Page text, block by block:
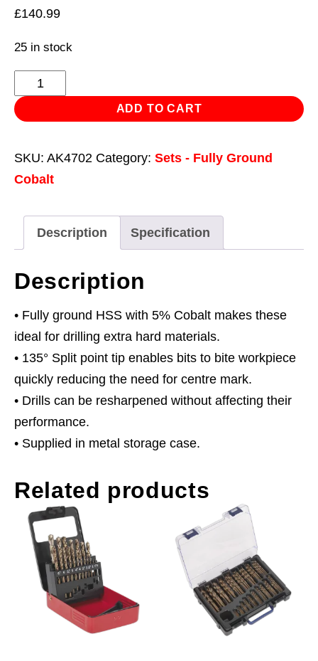
£140.99
25 in stock
HSS
Cobalt
Split
Fully
Ground
Set
25pc
Metric
quantity
ADD TO CART
SKU: AK4702 Category: Sets - Fully Ground
Cobalt
Description Specification
Description
• Fully ground HSS with 5% Cobalt makes these
ideal for drilling extra hard materials.
• 135° Split point tip enables bits to bite workpiece
quickly reducing the need for centre mark.
• Drills can be resharpened without affecting their
performance.
• Supplied in metal storage case.
Related products